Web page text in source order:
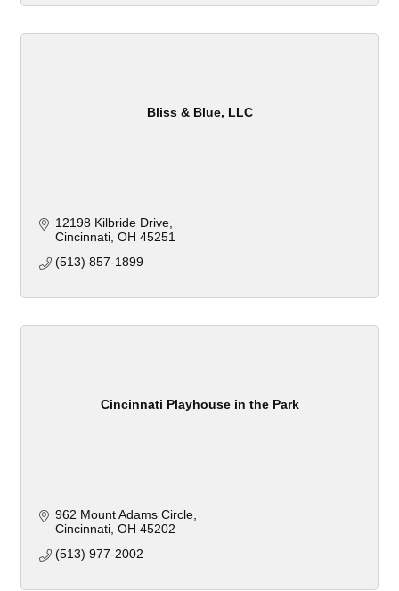
Bliss & Blue, LLC
12198 Kilbride Drive
Cincinnati OH 45251
(513) 857-1899
Cincinnati Playhouse in the Park
962 Mount Adams Circle
Cincinnati OH 45202
(513) 977-2002